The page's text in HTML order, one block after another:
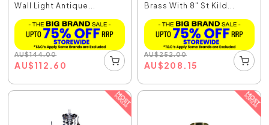
Wall Light Antique...
AU$144.00
AU$112.60
Brass With 8" St Kild...
AU$252.00
AU$208.15